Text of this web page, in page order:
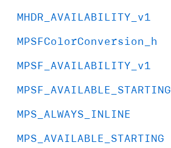
MHDR _AVAILABILITY _v1
MPSFColorConversion _h
MPSF _AVAILABILITY _v1
MPSF _AVAILABLE _STARTING
MPS _ALWAYS _INLINE
MPS _AVAILABLE _STARTING